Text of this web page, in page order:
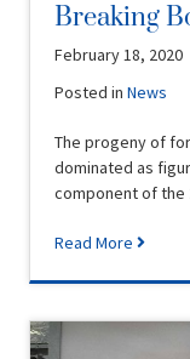
Breaking
February 18, 2020
Posted inNews
The progeny of
dominated as
component of the
Read More